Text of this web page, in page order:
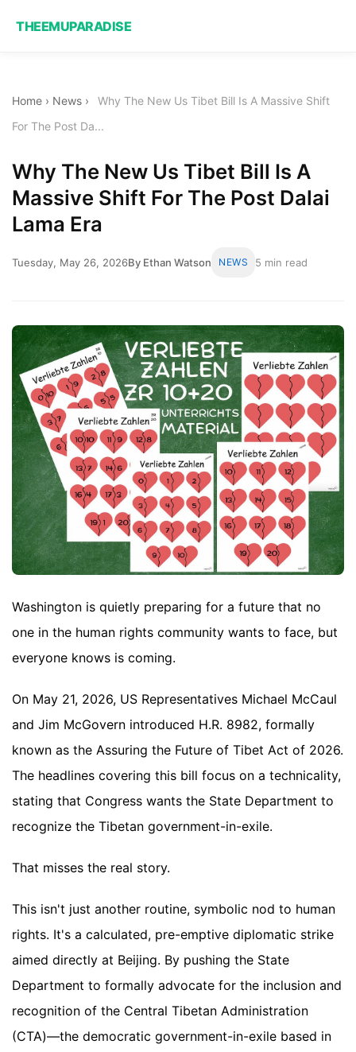
THEEMUPARADISE
Home › News ›
Why The New Us Tibet Bill Is A Massive Shift
For The Post Da...
Why The New Us Tibet Bill Is A
Massive Shift For The Post Dalai
Lama Era
Tuesday, May 26, 2026By Ethan Watson NEWS 5 min read
Washington is quietly preparing for a future that no
one in the human rights community wants to face, but
everyone knows is coming.
On May 21, 2026, US Representatives Michael McCaul
and Jim McGovern introduced H.R. 8982, formally
known as the Assuring the Future of Tibet Act of 2026.
The headlines covering this bill focus on a technicality,
stating that Congress wants the State Department to
recognize the Tibetan government-in-exile.
That misses the real story.
This isn't just another routine, symbolic nod to human
rights. It's a calculated, pre-emptive diplomatic strike
aimed directly at Beijing. By pushing the State
Department to formally advocate for the inclusion and
recognition of the Central Tibetan Administration
(CTA)—the democratic government-in-exile based in